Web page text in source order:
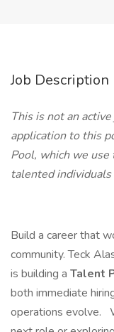
Job Description
This is not an
application to this
Pool, which we
talented
Build a career that
community. Teck
is building a Talent
both immediate
operations evolve.